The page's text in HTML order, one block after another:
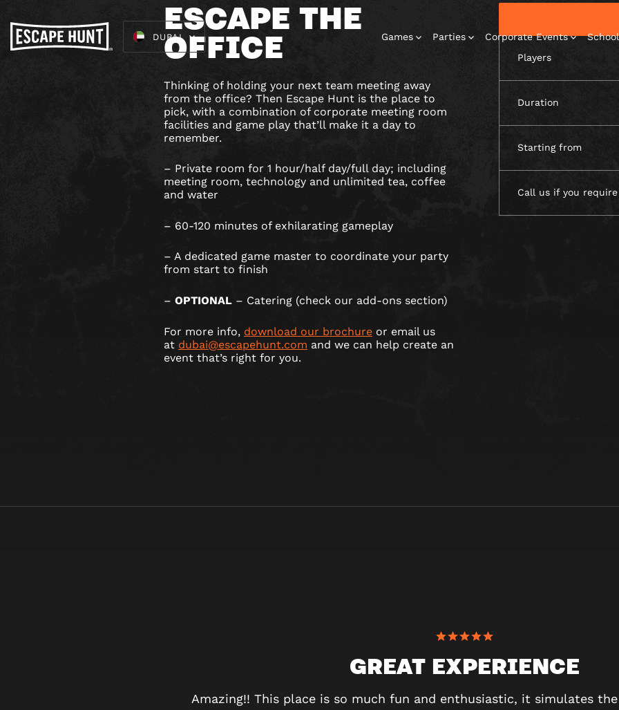
DUBAI Games
Play At Home
Parties
Events
Birthday
Corporate Events
Events
ESCAPE THE
OFFICE
Thinking of holding your next team meeting away
from the office? Then Escape Hunt is the place to
pick, with a combination of corporate meeting room
facilities and game play that’ll make it a day to
remember.
– Private room for 1 hour/half day/full day; including
meeting room, technology and unlimited tea, coffee
and water
– 60-120 minutes of exhilarating gameplay
– A dedicated game master to coordinate your party
from start to finish
– OPTIONAL – Catering (check our add-ons section)
For more info, download our brochure or email us
at dubai@escapehunt.com and we can help create an
event that’s right for you.
Players
Duration
Starting from
Call us if you
GREAT EXPERIENCE
Amazing!! This place is so much fun and enthusiastic, it simulates